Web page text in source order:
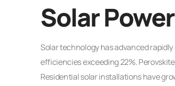
Solar
Solar technology has advanced
efficiencies exceeding 22%.
Residential solar installations have